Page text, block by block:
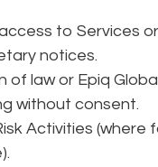
to Services
notices.
of law or Epiq
without consent.
Activities (where